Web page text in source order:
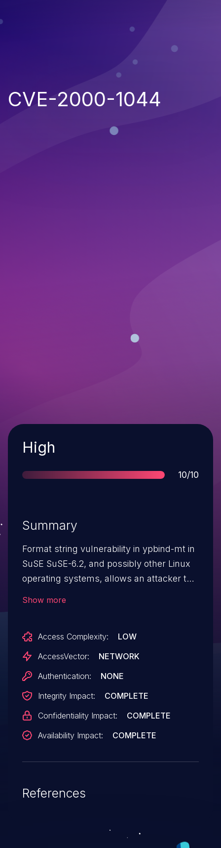
CVE-2000-1044
Severity
High
Score
10/10
Summary
Format string vulnerability in ypbind-mt in
SuSE SuSE-6.2, and possibly other Linux
operating systems, allows an attacker to
Show more
Access Complexity:
LOW
AccessVector:
NETWORK
Authentication:
NONE
Integrity Impact:
COMPLETE
Confidentiality Impact:
COMPLETE
Availability Impact:
COMPLETE
References